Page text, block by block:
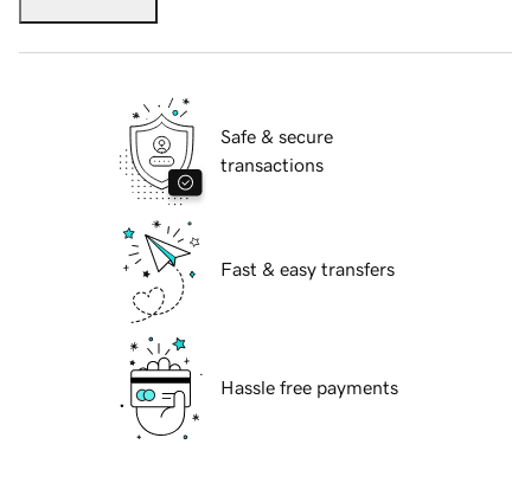
Safe & secure
transactions
Fast & easy transfers
Hassle free payments